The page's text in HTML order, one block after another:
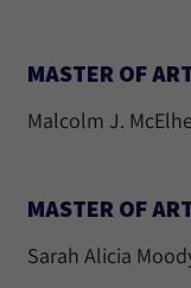
MASTER OF
Malcolm J.
MASTER OF
Sarah Alicia